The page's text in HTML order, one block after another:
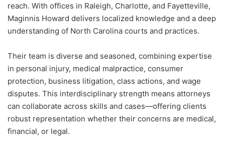
reach. With offices in Raleigh, Charlotte, and Fayetteville,
Maginnis Howard delivers localized knowledge and a deep
understanding of North Carolina courts and practices.
Their team is diverse and seasoned, combining expertise
in personal injury, medical malpractice, consumer
protection, business litigation, class actions, and wage
disputes. This interdisciplinary strength means attorneys
can collaborate across skills and cases—offering clients
robust representation whether their concerns are medical,
financial, or legal.